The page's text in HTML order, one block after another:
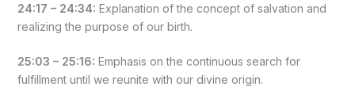
24:17 – 24:34: Explanation of the concept of salvation and
realizing the purpose of our birth.
25:03 – 25:16: Emphasis on the continuous search for
fulfillment until we reunite with our divine origin.